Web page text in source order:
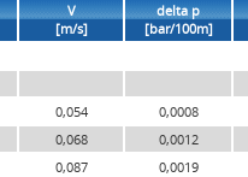
V
[m/s]
delta p
[bar/100m]
0,054
0,0008
0,068
0,0012
0,087
0,0019